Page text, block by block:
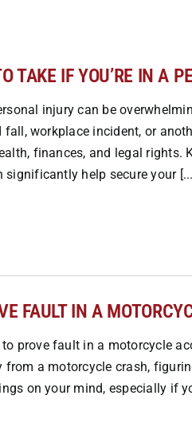
TAKE IF YOU’RE IN A
injury can be
fall, workplace incident, or
finances, and legal
help secure your
FAULT IN A
prove fault in a motorcycle
from a motorcycle crash,
on your mind, especially if